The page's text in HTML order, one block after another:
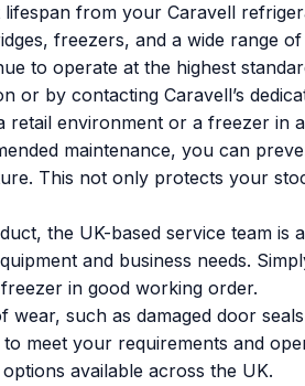
from your Caravell
freezers, and a wide range
to operate at the highest
by contacting Caravell’s
retail environment or a freezer
maintenance, you can
This not only protects your
the UK-based service team is
and business needs.
in good working order.
such as damaged door
meet your requirements and
available across the UK.